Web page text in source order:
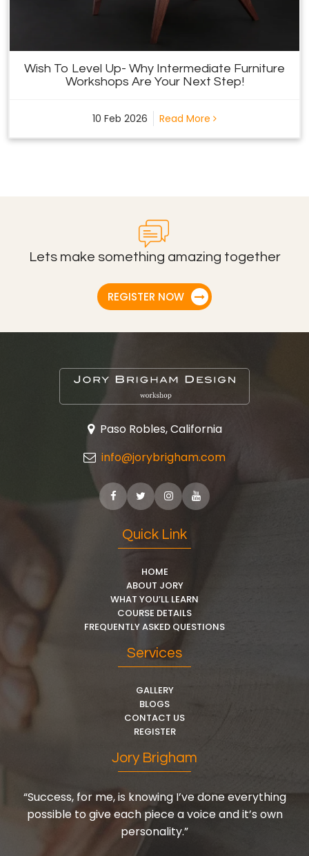
Wish To Level Up- Why Intermediate Furniture
Workshops Are Your Next Step!
10 Feb 2026 Read More
Lets make something amazing together
REGISTER NOW
Paso Robles, California
info@jorybrigham.com
Quick Link
HOME
ABOUT JORY
WHAT YOU’LL LEARN
COURSE DETAILS
FREQUENTLY ASKED QUESTIONS
Services
GALLERY
BLOGS
CONTACT US
REGISTER
Jory Brigham
“Success, for me, is knowing I’ve done everything
possible to give each piece a voice and it’s own
personality.”